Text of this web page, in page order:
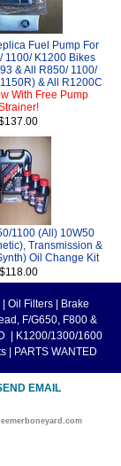
Fuel Pump For
1100/ K1200 Bikes
& All R850/ 1100/
& All R1200C
With Free Pump
1100 (All) 10W50
Transmission &
Oil Change Kit
$118.00
Oil Filters
Brake
F/G650, F800 &
K1200/1300/1600
PARTS WANTED
EMAIL